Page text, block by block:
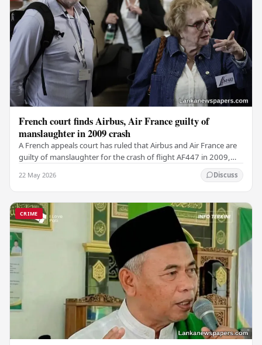
French court finds Airbus, Air France guilty of
manslaughter in 2009 crash
A French appeals court has ruled that Airbus and Air France are
guilty of manslaughter for the crash of flight AF447 in 2009,
22 May 2026 Discuss
CRIME